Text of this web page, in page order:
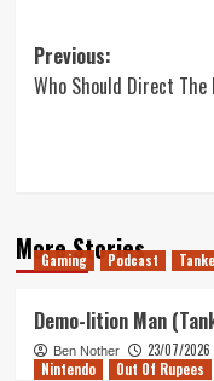
Post
navigation
Previous:
Who Should Direct The
More Stories
Gaming Podcast
Demo-lition Man
Ben Nother 23/07/2026
Nintendo Out Of Rupees